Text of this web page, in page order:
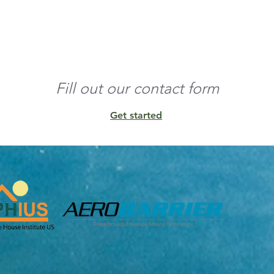
any residual
of conditioned
and other
Fill out our contact form
Get started